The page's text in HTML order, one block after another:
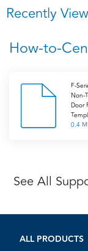
Recently
How-to-
F-
Non-
Door
0.4
See All
ALL PRODUCTS